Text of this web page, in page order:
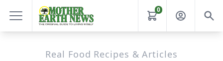
0
Real Food Recipes & Articles